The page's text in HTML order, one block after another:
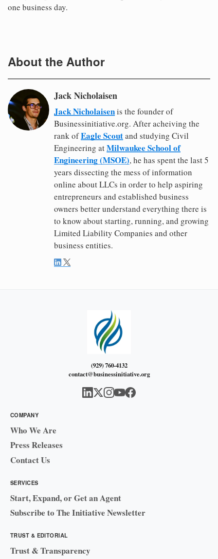
one business day.
About the Author
Jack Nicholaisen
Jack Nicholaisenis the founder of
Businessinitiative.org. After acheiving the
rank ofEagle Scoutand studying Civil
Engineering atMilwaukee School of
Engineering (MSOE), he has spent the last 5
years dissecting the mess of information
online about LLCs in order to help aspiring
entrepreneurs and established business
owners better understand everything there is
to know about starting, running, and growing
Limited Liability Companies and other
business entities.
(929) 760-4132
contact@businessinitiative.org
COMPANY
Who We Are
Press Releases
Contact Us
SERVICES
Start, Expand, or Get an Agent
Subscribe to The Initiative Newsletter
TRUST & EDITORIAL
Trust & Transparency